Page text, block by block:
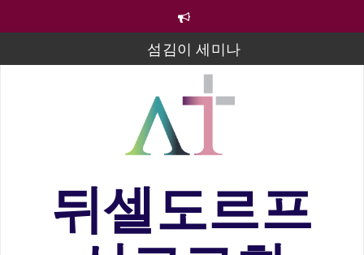
섬김이 세미나
김태희 자매 졸업연주
2023년 어린이 주일 유초등부 발표
라합3 나라 봉헌송
은퇴사-우선화 권사
20260322 주안에 가만히 머물기(요한복음 15:1-17) 손
뒤셀도르프